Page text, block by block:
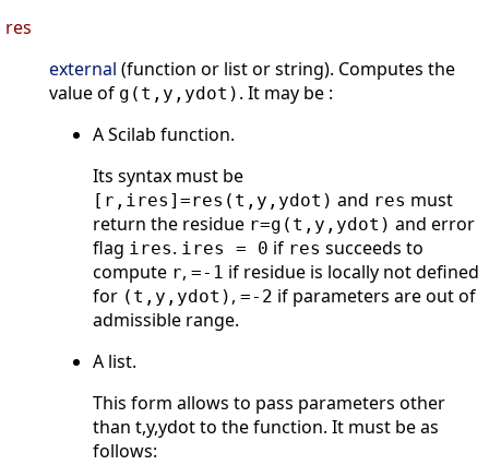
res
external (function or list or string). Computes the
value of g(t,y,ydot) . It may be :
A Scilab function.
Its syntax must be
[r,ires]=res(t,y,ydot) and res must
return the residue r=g(t,y,ydot) and error
flag ires. ires = 0 if res succeeds to
compute r, =-1 if residue is locally not defined
for (t,y,ydot) , =-2 if parameters are out of
admissible range.
A list.
This form allows to pass parameters other
than t,y,ydot to the function. It must be as
follows: